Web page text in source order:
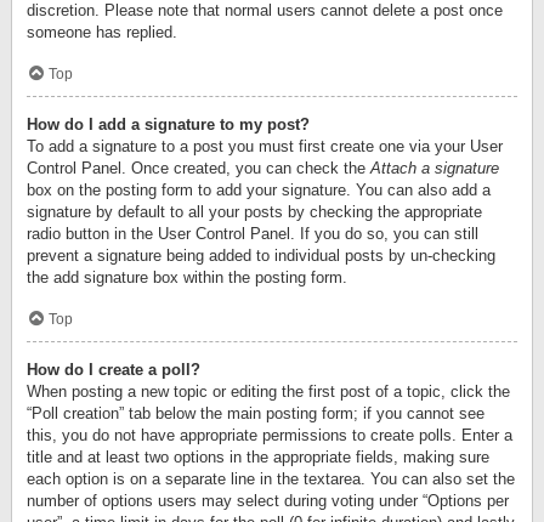
discretion. Please note that normal users cannot delete a post once
someone has replied.
Top
How do I add a signature to my post?
To add a signature to a post you must first create one via your User
Control Panel. Once created, you can check theAttach a signature
box on the posting form to add your signature. You can also add a
signature by default to all your posts by checking the appropriate
radio button in the User Control Panel. If you do so, you can still
prevent a signature being added to individual posts by un-checking
the add signature box within the posting form.
Top
How do I create a poll?
When posting a new topic or editing the first post of a topic, click the
“Poll creation” tab below the main posting form; if you cannot see
this, you do not have appropriate permissions to create polls. Enter a
title and at least two options in the appropriate fields, making sure
each option is on a separate line in the textarea. You can also set the
number of options users may select during voting under “Options per